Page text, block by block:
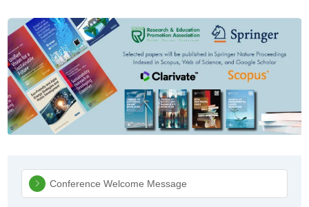
Sidebar Navigation
Conference Welcome Message